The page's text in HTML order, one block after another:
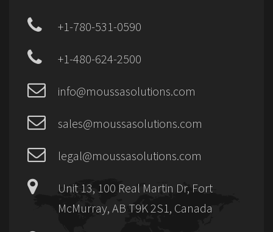
+1-780-531-0590
+1-480-624-2500
info@moussasolutions.com
sales@moussasolutions.com
legal@moussasolutions.com
Unit 13, 100 Real Martin Dr, Fort
McMurray, AB T9K 2S1, Canada